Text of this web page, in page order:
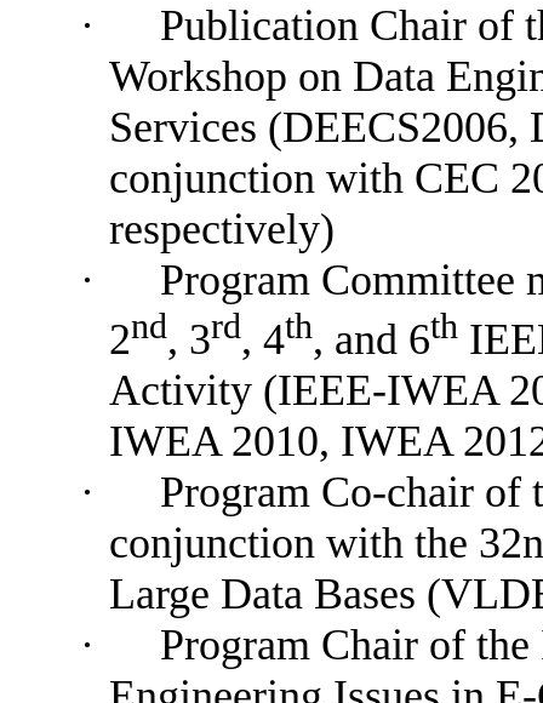
·
Publication Chair of
Workshop on Data
Services (DEECS2006,
conjunction with CEC
respectively)
·
Program Committee
2nd, 3rd, 4th, and 6th
Activity (IEEE-IWEA
IWEA 2010, IWEA
·
Program Co-chair of
conjunction with the
Large Data Bases
·
Program Chair of